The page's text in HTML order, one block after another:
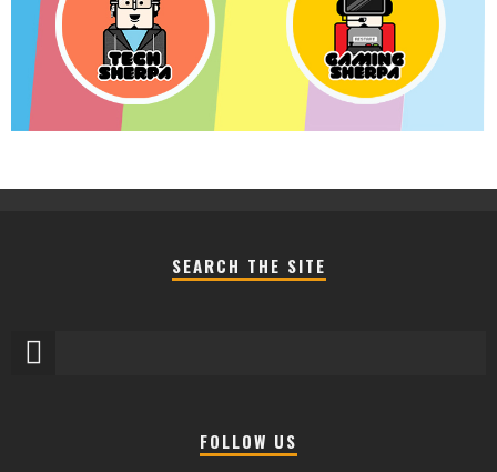
SEARCH THE SITE
FOLLOW US